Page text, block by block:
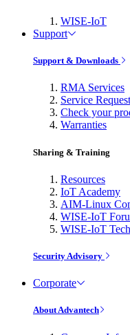
WISE-IoT
Support
Support & Downloads
RMA Services
Service
Check your
Warranties
Sharing & Training
Resources
IoT Academy
AIM-Linux
WISE-IoT
WISE-IoT
Security Advisory
Corporate
About Advantech